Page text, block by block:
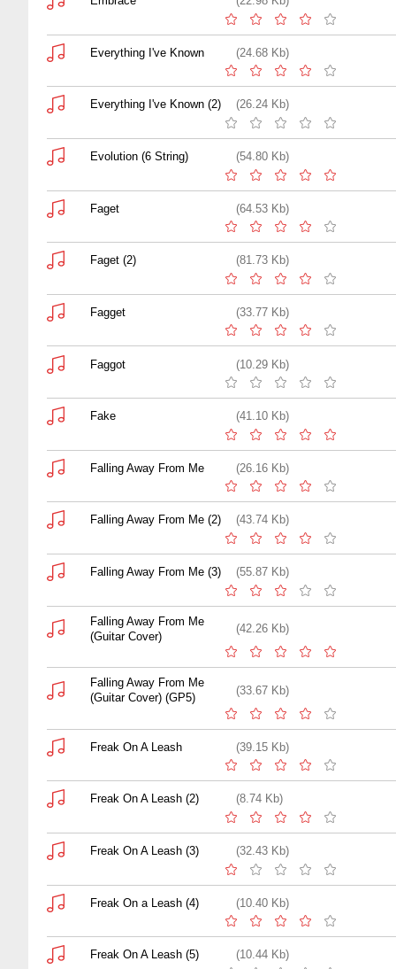
Everything I've Known (24.68 Kb)
Everything I've Known (2) (26.24 Kb)
Evolution (6 String) (54.80 Kb)
Faget (64.53 Kb)
Faget (2) (81.73 Kb)
Fagget (33.77 Kb)
Faggot (10.29 Kb)
Fake (41.10 Kb)
Falling Away From Me (26.16 Kb)
Falling Away From Me (2) (43.74 Kb)
Falling Away From Me (3) (55.87 Kb)
Falling Away From Me
(Guitar Cover)
(42.26 Kb)
Falling Away From Me
(Guitar Cover) (GP5)
(33.67 Kb)
Freak On A Leash (39.15 Kb)
Freak On A Leash (2) (8.74 Kb)
Freak On A Leash (3) (32.43 Kb)
Freak On a Leash (4) (10.40 Kb)
Freak On A Leash (5) (10.44 Kb)